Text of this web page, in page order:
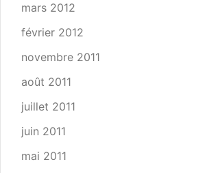
mars 2012
février 2012
novembre 2011
août 2011
juillet 2011
juin 2011
mai 2011